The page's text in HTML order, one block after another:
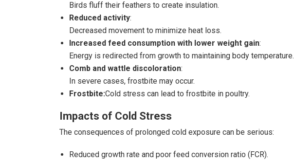
Birds fluff their feathers to create insulation.
Reduced activity:
Decreased movement to minimize heat loss.
Increased feed consumption with lower weight gain:
Energy is redirected from growth to maintaining body temperature.
Comb and wattle discoloration:
In severe cases, frostbite may occur.
Frostbite:Cold stress can lead to frostbite in poultry.
Impacts of Cold Stress
The consequences of prolonged cold exposure can be serious:
Reduced growth rate and poor feed conversion ratio (FCR).